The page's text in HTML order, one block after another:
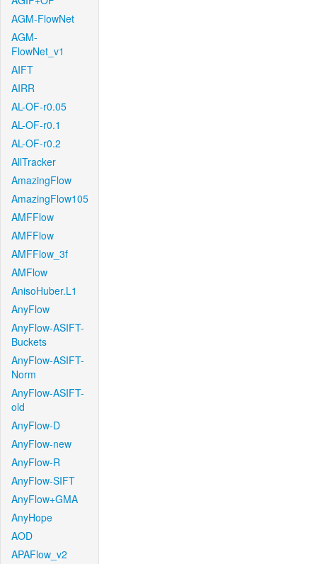
AGM-FlowNet
AGM-
FlowNet_v1
AIFT
AIRR
AL-OF-r0.05
AL-OF-r0.1
AL-OF-r0.2
AllTracker
AmazingFlow
AmazingFlow105
AMFFlow
AMFFlow
AMFFlow_3f
AMFlow
AnisoHuber.L1
AnyFlow
AnyFlow-ASIFT-
Buckets
AnyFlow-ASIFT-
Norm
AnyFlow-ASIFT-
old
AnyFlow-D
AnyFlow-new
AnyFlow-R
AnyFlow-SIFT
AnyFlow+GMA
AnyHope
AOD
APAFlow_v2